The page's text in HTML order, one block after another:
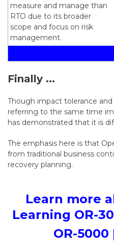
measure and manage than
RTO due to its broader
scope and focus on risk
management.
Finally ...
Though impact tolerance
referring to the same time
has demonstrated that it is
The emphasis here is that
from traditional business
recovery planning.
Learn more
Learning OR-
OR-5000